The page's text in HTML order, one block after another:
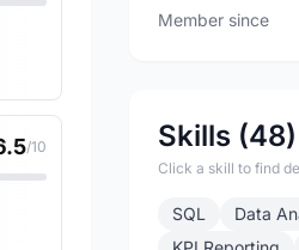
/10
Member since
Skills (48)
Click a skill to find
SQL Data